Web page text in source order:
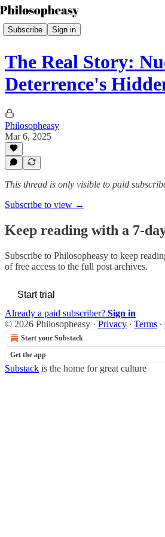
Subscribe Sign in
The Real Story:
Deterrence's
Philosopheasy
Mar 6, 2025
This thread is only visible to paid
Subscribe to view →
Keep reading with a 7-
Subscribe to Philosopheasy to keep
of free access to the full post archives.
Start trial
Already a paid subscriber? Sign in
© 2026 Philosopheasy · Privacy ∙ Terms ∙
Start your Substack
Get the app
Substack is the home for great culture